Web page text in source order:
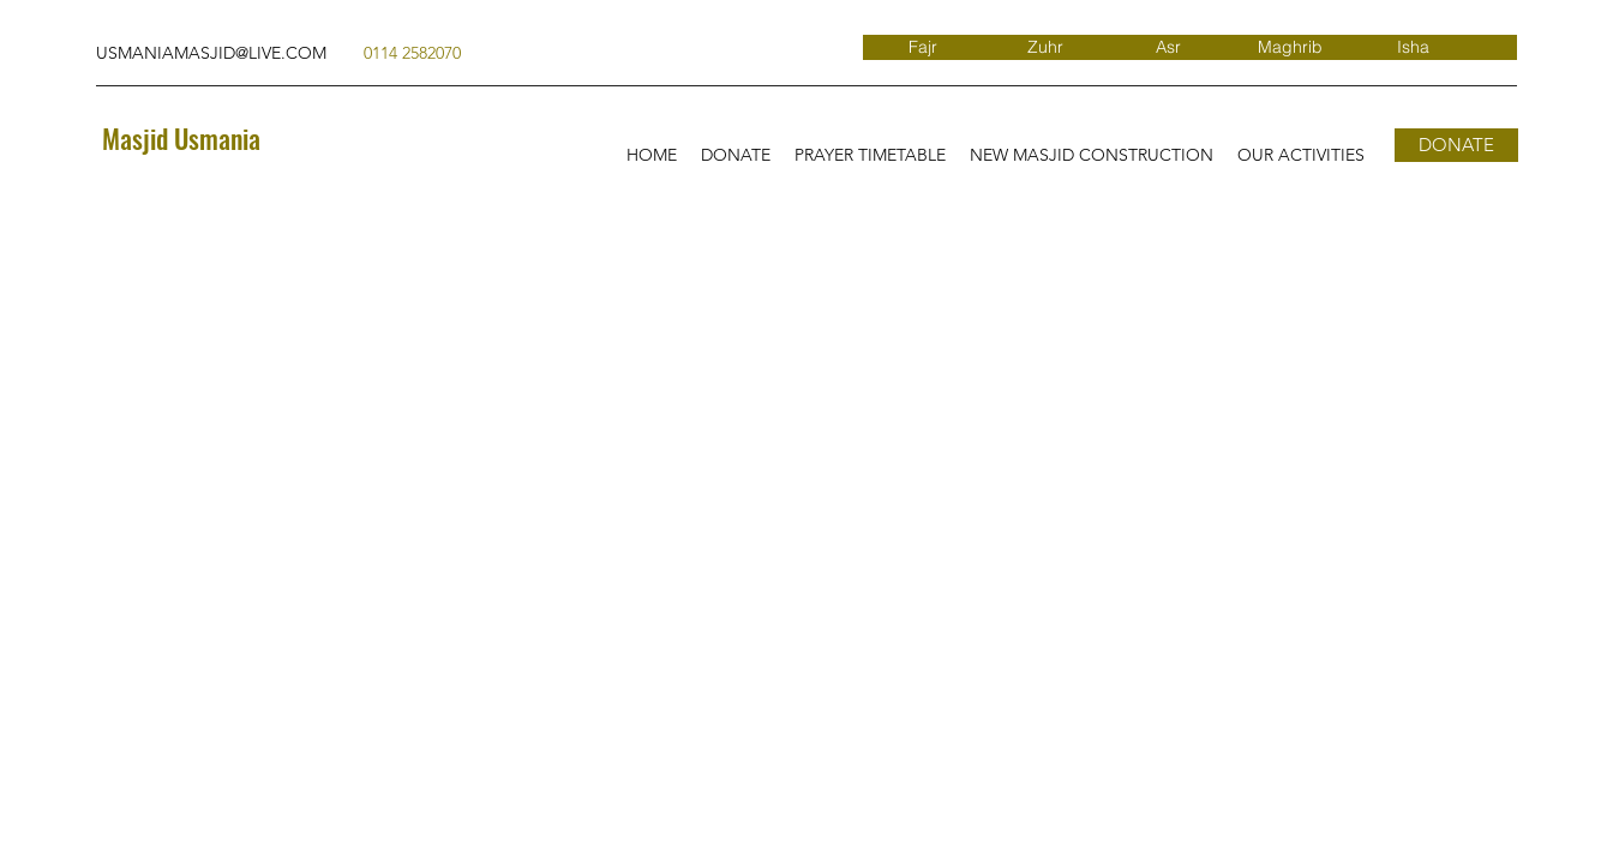
USMANIAMASJID@LIVE.COM 0114 2582070 Fajr Zuhr Asr Maghrib Isha
Masjid Usmania HOME DONATE PRAYER TIMETABLE NEW MASJID CONSTRUCTION OUR ACTIVITIES DONATE